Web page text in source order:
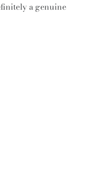
a genuine